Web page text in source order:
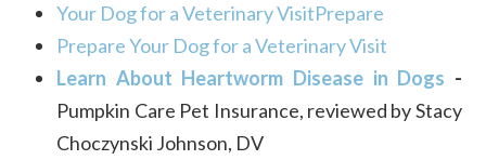
Your Dog for a Veterinary VisitPrepare
Prepare Your Dog for a Veterinary Visit
Learn About Heartworm Disease in Dogs​​​​​​​ -
Pumpkin Care Pet Insurance, reviewed by Stacy
Choczynski Johnson, DV